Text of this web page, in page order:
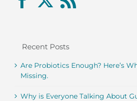
Recent Posts
Are Probiotics Enough? Here’s
Missing.
Why is Everyone Talking About